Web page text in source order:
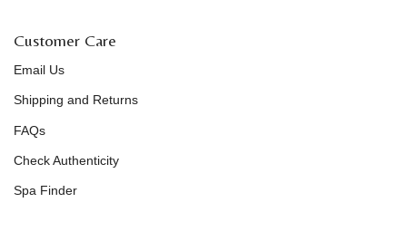
Customer Care
Email Us
Shipping and Returns
FAQs
Check Authenticity
Spa Finder